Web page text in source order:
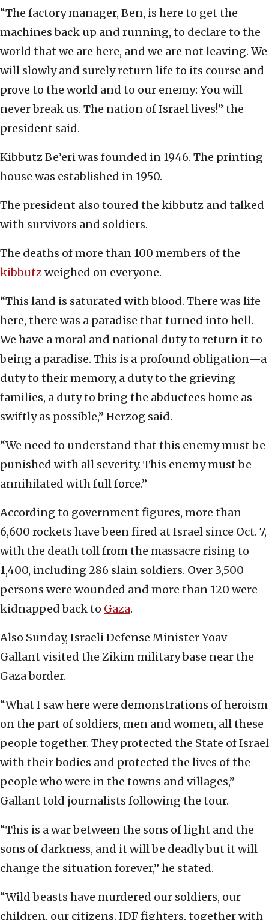
“The factory manager, Ben, is here to get the
machines back up and running, to declare to the
world that we are here, and we are not leaving. We
will slowly and surely return life to its course and
prove to the world and to our enemy: You will
never break us. The nation of Israel lives!” the
president said.
Kibbutz Be’eri was founded in 1946. The printing
house was established in 1950.
The president also toured the kibbutz and talked
with survivors and soldiers.
The deaths of more than 100 members of the
kibbutzweighed on everyone.
“This land is saturated with blood. There was life
here, there was a paradise that turned into hell.
We have a moral and national duty to return it to
being a paradise. This is a profound obligation—a
duty to their memory, a duty to the grieving
families, a duty to bring the abductees home as
swiftly as possible,” Herzog said.
“We need to understand that this enemy must be
punished with all severity. This enemy must be
annihilated with full force.”
According to government figures, more than
6,600 rockets have been fired at Israel since Oct. 7,
with the death toll from the massacre rising to
1,400, including 286 slain soldiers. Over 3,500
persons were wounded and more than 120 were
kidnapped back to Gaza.
Also Sunday, Israeli Defense Minister Yoav
Gallant visited the Zikim military base near the
Gaza border.
“What I saw here were demonstrations of heroism
on the part of soldiers, men and women, all these
people together. They protected the State of Israel
with their bodies and protected the lives of the
people who were in the towns and villages,”
Gallant told journalists following the tour.
“This is a war between the sons of light and the
sons of darkness, and it will be deadly but it will
change the situation forever,” he stated.
“Wild beasts have murdered our soldiers, our
children, our citizens. IDF fighters, together with